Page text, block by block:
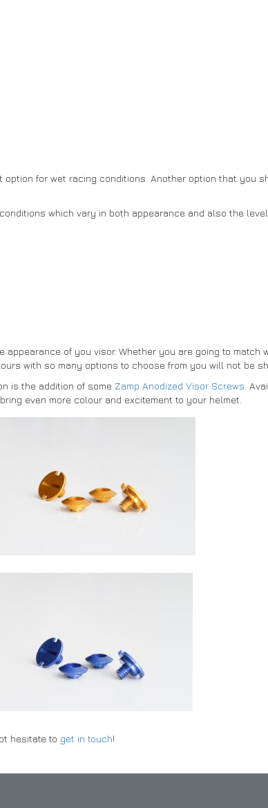
for wet racing conditions. Another option that you
which vary in both appearance and also the
of you visor. Whether you are going to match
with so many options to choose from you will not be
is the addition of some Zamp Anodized Visor Screws .
even more colour and excitement to your helmet.
hesitate to get in touch!